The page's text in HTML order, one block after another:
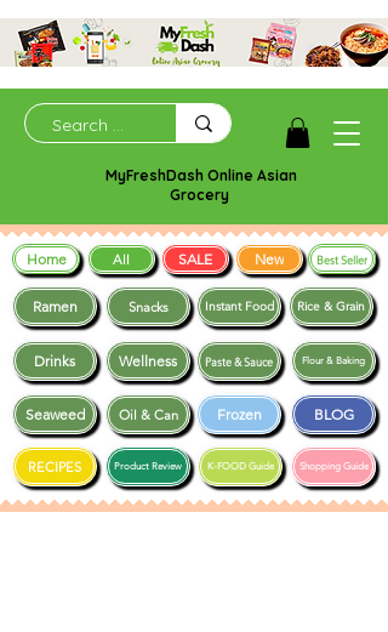
MyFreshDash Online Asian
Grocery
Ramen Snacks
Frozen BLOG
Drinks Wellness
Instant Food Rice & Grain
Seaweed
Shopping Guide
RECIPES K-FOOD Guide
Paste & Sauce
Product Review
Oil & Can
Flour & Baking
Home All SALE New Best Seller